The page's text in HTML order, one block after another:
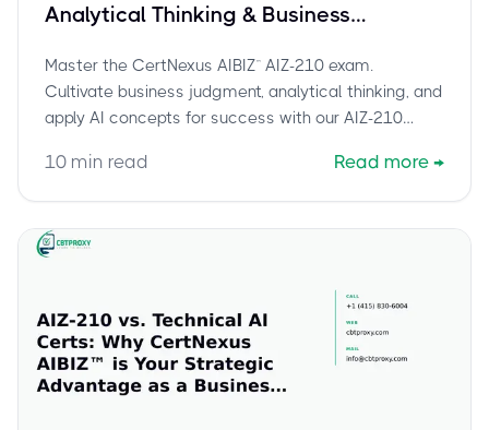
Analytical Thinking & Business
Success
Master the CertNexus AIBIZ™ AIZ-210 exam.
Cultivate business judgment, analytical thinking, and
apply AI concepts for success with our AIZ-210
10 min read Read more →